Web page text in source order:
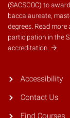
(SACSCOC) to
baccalaureate,
degrees. Read more
participation in the
accreditation.
Accessibility
Contact Us
Find Courses